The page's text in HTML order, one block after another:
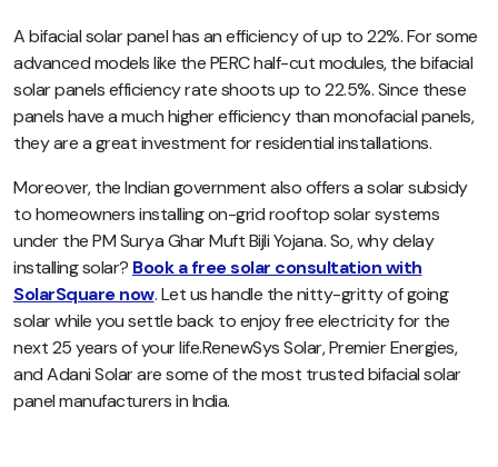
A bifacial solar panel has an efficiency of up to 22%. For some
advanced models like the PERC half-cut modules, the bifacial
solar panels efficiency rate shoots up to 22.5%. Since these
panels have a much higher efficiency than monofacial panels,
they are a great investment for residential installations.
Moreover, the Indian government also offers a solar subsidy
to homeowners installing on-grid rooftop solar systems
under the PM Surya Ghar Muft Bijli Yojana. So, why delay
installing solar? Book a free solar consultation with
SolarSquare now. Let us handle the nitty-gritty of going
solar while you settle back to enjoy free electricity for the
next 25 years of your life.RenewSys Solar, Premier Energies,
and Adani Solar are some of the most trusted bifacial solar
panel manufacturers in India.